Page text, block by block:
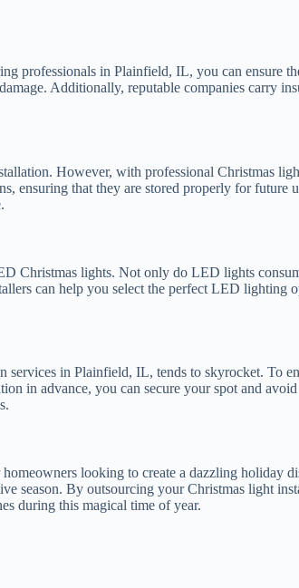
professionals in Plainfield, IL, you can ensure
Additionally, reputable companies carry
However, with professional Christmas
ensuring that they are stored properly for future
lights. Not only do LED lights
can help you select the perfect LED
services in Plainfield, IL, tends to skyrocket. To
in advance, you can secure your spot and
looking to create a dazzling holiday
season. By outsourcing your Christmas light
during this magical time of year.